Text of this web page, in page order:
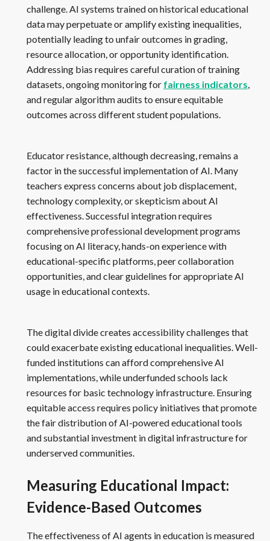
challenge. AI systems trained on historical educational
data may perpetuate or amplify existing inequalities,
potentially leading to unfair outcomes in grading,
resource allocation, or opportunity identification.
Addressing bias requires careful curation of training
datasets, ongoing monitoring for fairness indicators,
and regular algorithm audits to ensure equitable
outcomes across different student populations.
Educator resistance, although decreasing, remains a
factor in the successful implementation of AI. Many
teachers express concerns about job displacement,
technology complexity, or skepticism about AI
effectiveness. Successful integration requires
comprehensive professional development programs
focusing on AI literacy, hands-on experience with
educational-specific platforms, peer collaboration
opportunities, and clear guidelines for appropriate AI
usage in educational contexts.
The digital divide creates accessibility challenges that
could exacerbate existing educational inequalities. Well-
funded institutions can afford comprehensive AI
implementations, while underfunded schools lack
resources for basic technology infrastructure. Ensuring
equitable access requires policy initiatives that promote
the fair distribution of AI-powered educational tools
and substantial investment in digital infrastructure for
underserved communities.
Measuring Educational Impact:
Evidence-Based Outcomes
The effectiveness of AI agents in education is measured